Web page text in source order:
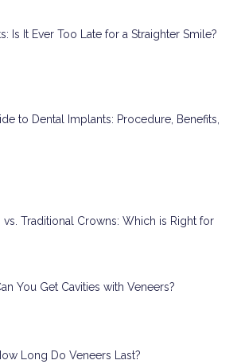
Is It Ever Too Late for a Straighter Smile?
to Dental Implants: Procedure, Benefits,
vs. Traditional Crowns: Which is Right for
You Get Cavities with Veneers?
Long Do Veneers Last?